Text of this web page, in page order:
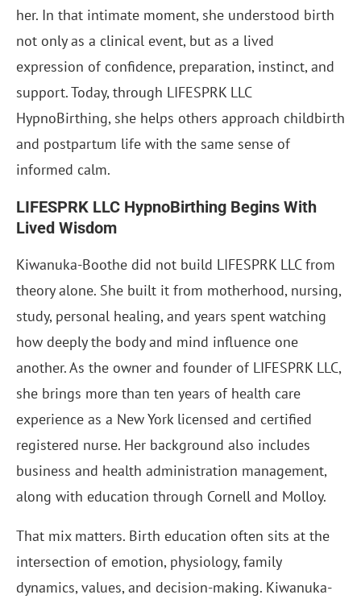
her. In that intimate moment, she understood birth
not only as a clinical event, but as a lived
expression of confidence, preparation, instinct, and
support. Today, through LIFESPRK LLC
HypnoBirthing, she helps others approach childbirth
and postpartum life with the same sense of
informed calm.
LIFESPRK LLC HypnoBirthing Begins With
Lived Wisdom
Kiwanuka-Boothe did not build LIFESPRK LLC from
theory alone. She built it from motherhood, nursing,
study, personal healing, and years spent watching
how deeply the body and mind influence one
another. As the owner and founder of LIFESPRK LLC,
she brings more than ten years of health care
experience as a New York licensed and certified
registered nurse. Her background also includes
business and health administration management,
along with education through Cornell and Molloy.
That mix matters. Birth education often sits at the
intersection of emotion, physiology, family
dynamics, values, and decision-making. Kiwanuka-